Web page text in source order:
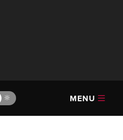
🔆 MENU